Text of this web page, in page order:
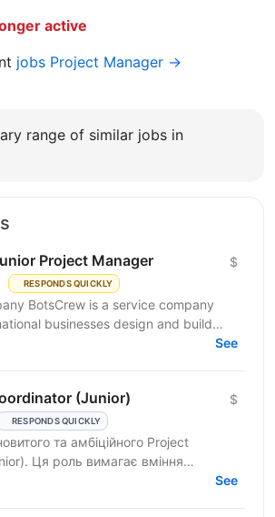
active
jobs Project Manager →
range of similar jobs in
Project Manager
RESPONDS QUICKLY
$
BotsCrew is a service company
businesses design and build
automation tools, chatbots, and...See
(Junior)
RESPONDS QUICKLY
$
та амбіційного Project
Ця роль вимагає вміння
ефективно спілкуватися та
See